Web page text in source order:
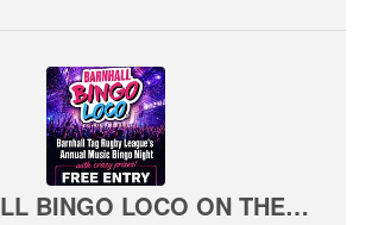
BARNHALL BINGO LOCO ON THE WAY! THIS FRIDAY!